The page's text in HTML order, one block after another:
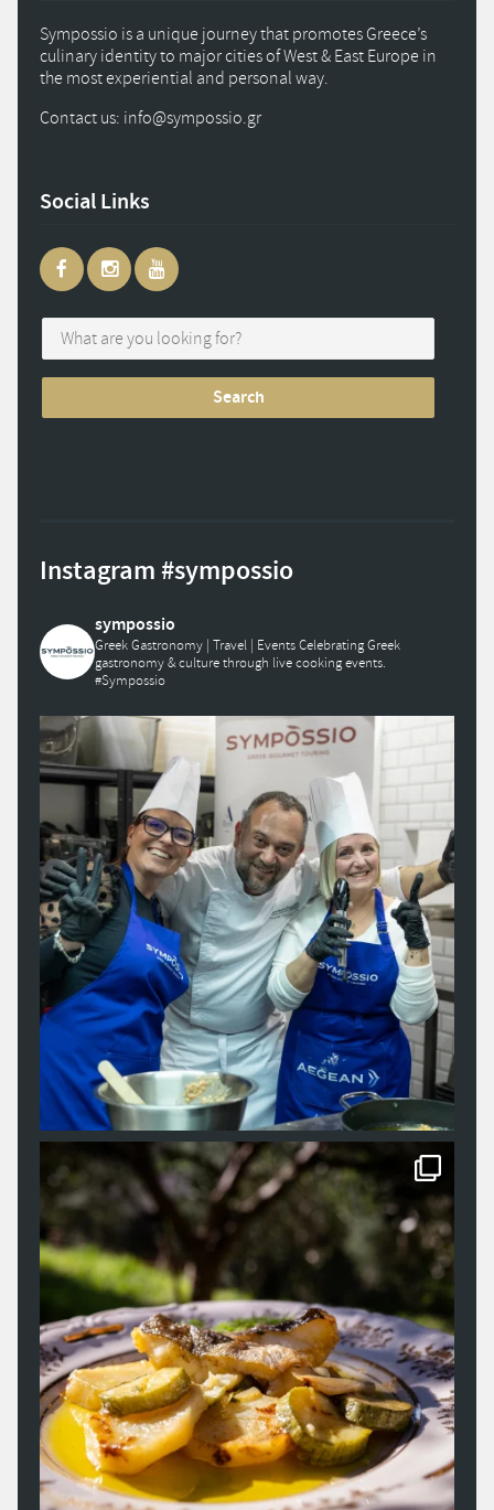
Sympossio is a unique journey that promotes Greece’s
culinary identity to major cities of West & East Europe in
the most experiential and personal way.
Contact us: info@sympossio.gr
Social Links
Instagram #sympossio
sympossio
Greek Gastronomy | Travel | EventsCelebrating Greek
gastronomy & culture through live cooking events.
#Sympossio